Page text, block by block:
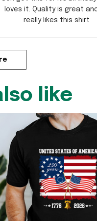
loves it. Quality is great
really likes this shirt
like